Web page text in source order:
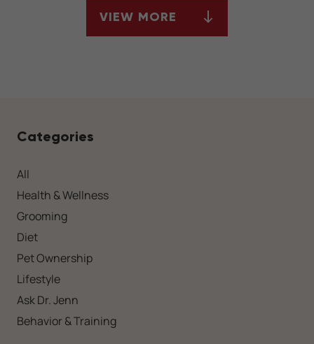
VIEW MORE
Categories
All
Health & Wellness
Grooming
Diet
Pet Ownership
Lifestyle
Ask Dr. Jenn
Behavior & Training